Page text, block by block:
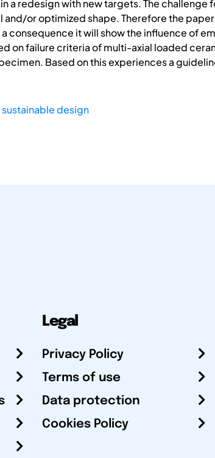
a redesign with new targets. The challenge
or optimized shape. Therefore the
consequence it will show the influence of
on failure criteria of multi-axial loaded
Based on this experiences a
sustainable design
Legal
Privacy Policy
Terms of use
Data protection
Cookies Policy